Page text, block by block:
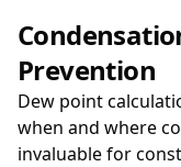
Prevention
Dew point
when and where
invaluable for